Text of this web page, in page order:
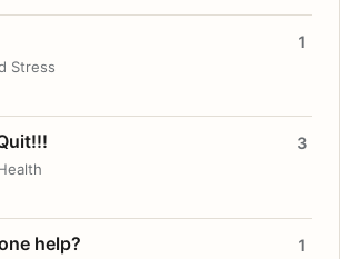
Stress
1
3
help? 1